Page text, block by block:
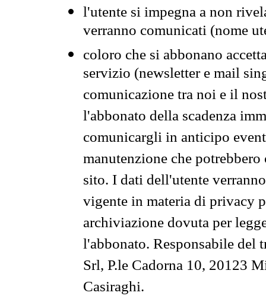
l'utente si impegna a non
verranno comunicati (nome
coloro che si abbonano
servizio (newsletter e mail
comunicazione tra noi e il
l'abbonato della scadenza
comunicargli in anticipo
manutenzione che
sito. I dati dell'utente
vigente in materia di privacy
archiviazione dovuta per
l'abbonato. Responsabile del
Srl, P.le Cadorna 10, 20123
Casiraghi.